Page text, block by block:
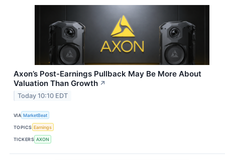
Axon’s Post-Earnings Pullback May Be More About
Valuation Than Growth ↗
Today 10:10 EDT
VIA MarketBeat
TOPICS Earnings
TICKERS AXON